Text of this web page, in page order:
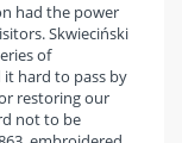
had the power
Skwieciński
of
hard to pass by
restoring our
not to be